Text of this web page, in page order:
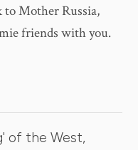
to Mother Russia,
friends with you.
of the West,